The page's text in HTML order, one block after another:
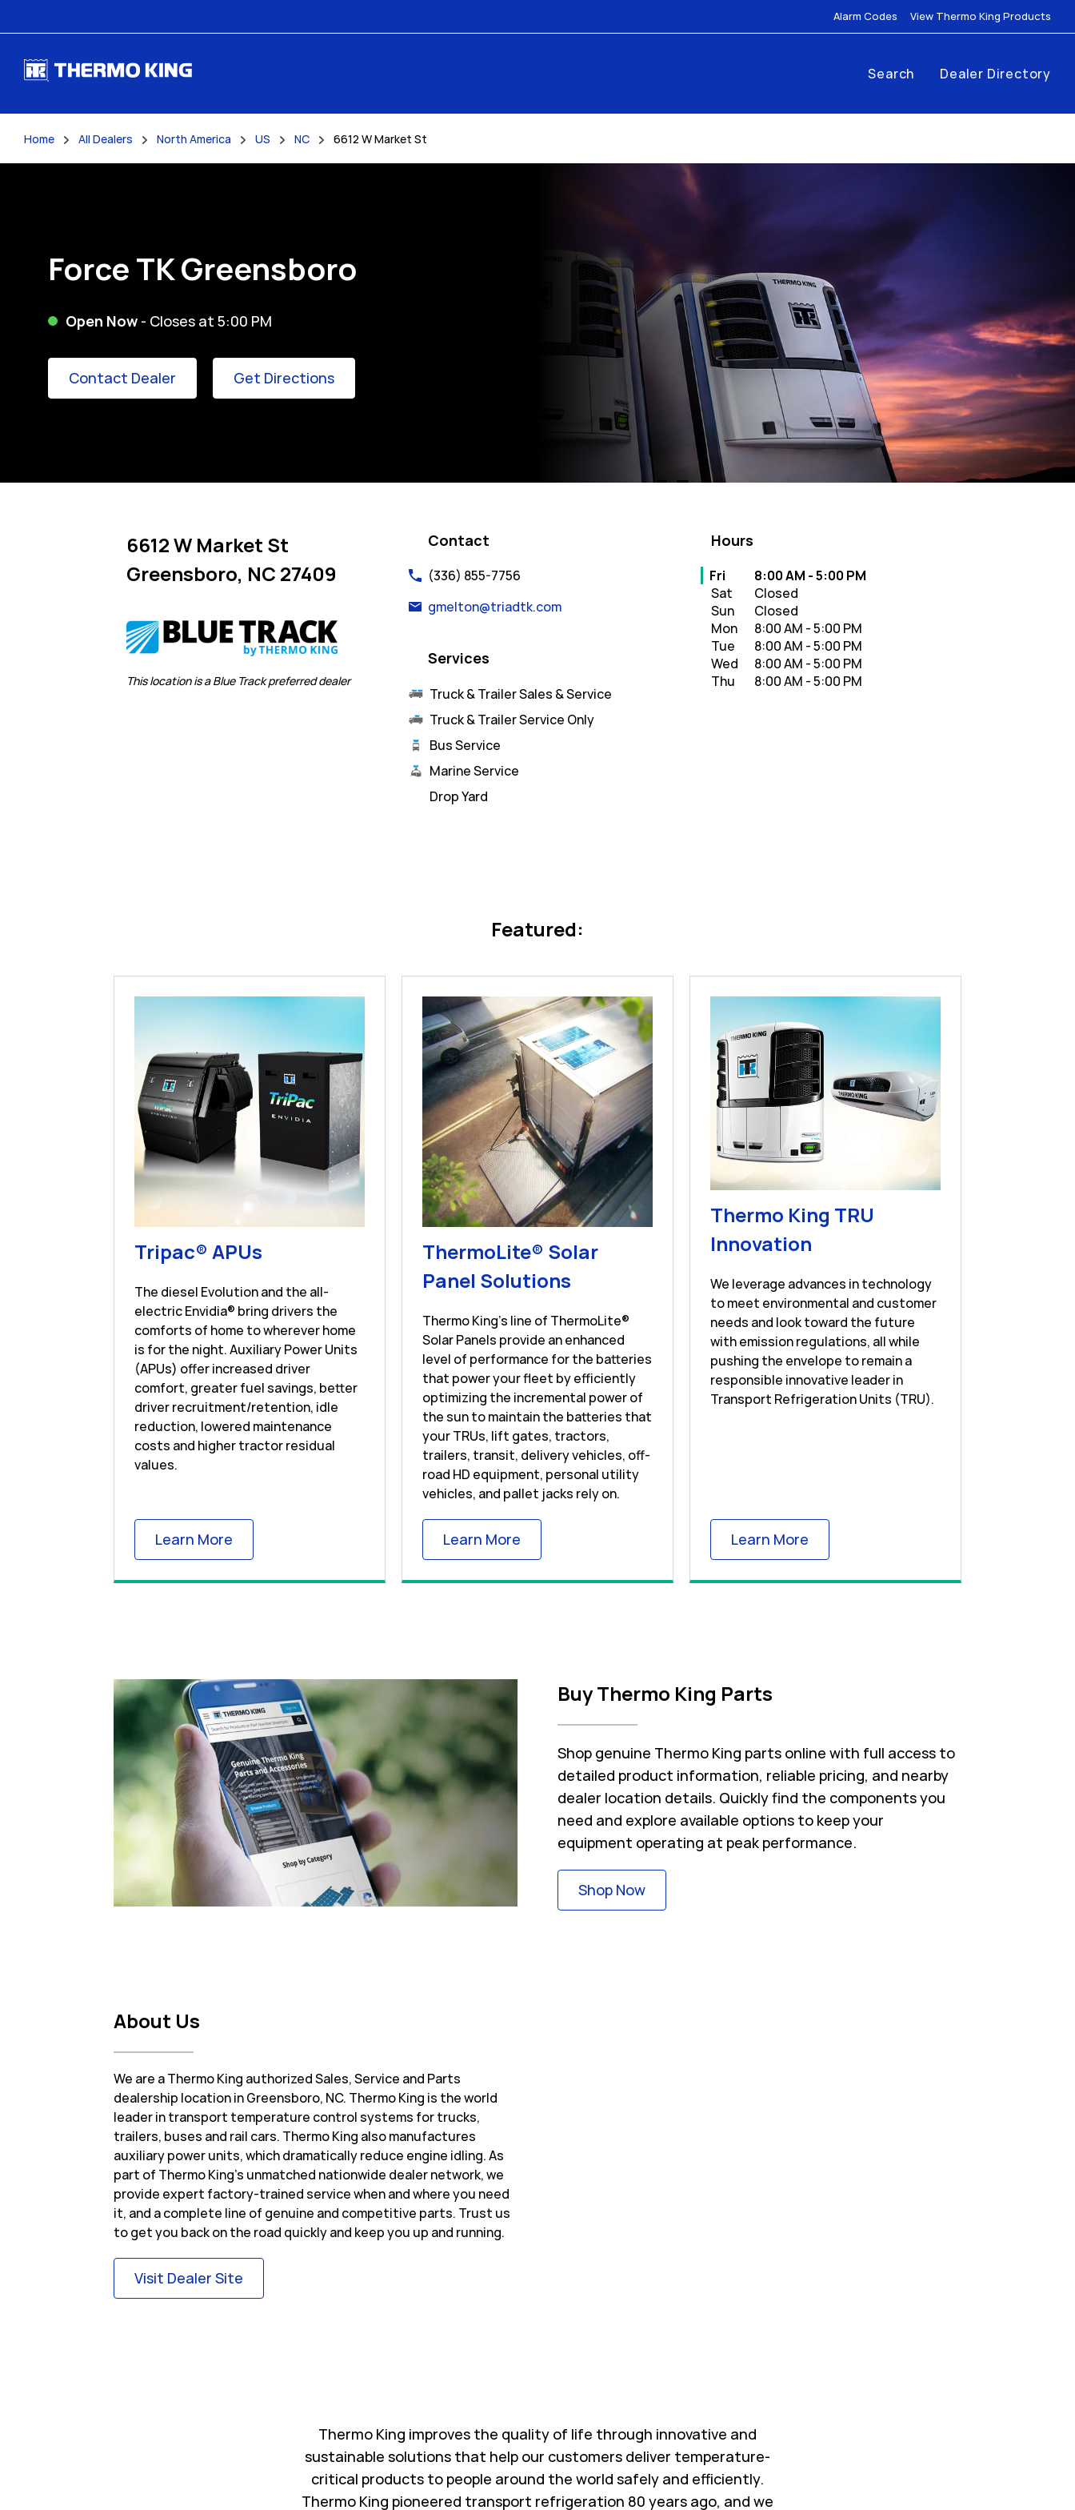
Alarm Codes Link Opens in New Tab
View Thermo King Products
Search Dealer Directory
Home All Dealers North America US NC 6612 W Market St
Force TK Greensboro
Open Now - Closes at 5:00 PM
Contact Dealer Link Opens in New Tab
Get DirectionsLink Opens in New Tab
6612 W Market St
Greensboro, NC 27409
This location is a Blue Track preferred dealer
Contact
(336) 855-7756
gmelton@triadtk.com
Services
Truck & Trailer Sales & Service
Truck & Trailer Service Only
Bus Service
Marine Service
Drop Yard
Hours
Day of the WeekHours
Fri 8:00 AM -5:00 PM
Sat
Closed
Sun
Closed
Mon
8:00 AM -5:00 PM
Tue
8:00 AM -5:00 PM
Wed
8:00 AM -5:00 PM
Thu
8:00 AM -5:00 PM
Featured:
Tripac® APUs Link Opens in New Tab
The diesel Evolution and the all-
electric Envidia® bring drivers the
comforts of home to wherever home
is for the night. Auxiliary Power Units
(APUs) offer increased driver
comfort, greater fuel savings, better
driver recruitment/retention, idle
reduction, lowered maintenance
costs and higher tractor residual
values.
Learn More
ThermoLite® Solar
Panel SolutionsLink Opens in New Tab
Thermo King's line of ThermoLite®
Solar Panels provide an enhanced
level of performance for the batteries
that power your fleet by efficiently
optimizing the incremental power of
the sun to maintain the batteries that
your TRUs, lift gates, tractors,
trailers, transit, delivery vehicles, off-
road HD equipment, personal utility
vehicles, and pallet jacks rely on.
Learn MoreLink Opens in New Tab
Thermo King TRU
InnovationLink Opens in New Tab
We leverage advances in technology
to meet environmental and customer
needs and look toward the future
with emission regulations, all while
pushing the envelope to remain a
responsible innovative leader in
Transport Refrigeration Units (TRU).
Learn MoreLink Opens in New Tab
Buy Thermo King Parts
Shop genuine Thermo King parts online with full access to
detailed product information, reliable pricing, and nearby
dealer location details. Quickly find the components you
need and explore available options to keep your
equipment operating at peak performance.
Shop NowLink Opens in New Tab
About Us
We are a Thermo King authorized Sales, Service and Parts
dealership location in Greensboro, NC. Thermo King is the world
leader in transport temperature control systems for trucks,
trailers, buses and rail cars. Thermo King also manufactures
auxiliary power units, which dramatically reduce engine idling. As
part of Thermo King’s unmatched nationwide dealer network, we
provide expert factory-trained service when and where you need
it, and a complete line of genuine and competitive parts. Trust us
to get you back on the road quickly and keep you up and running.
Visit Dealer Site
Thermo King improves the quality of life through innovative and
sustainable solutions that help our customers deliver temperature-
critical products to people around the world safely and efficiently.
Thermo King pioneered transport refrigeration 80 years ago, and we